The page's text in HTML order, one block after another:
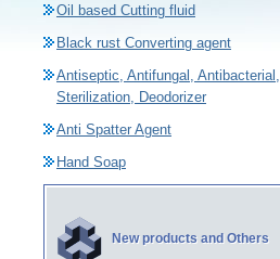
Oil based Cutting fluid
Black rust Converting agent
Antiseptic, Antifungal, Antibacterial,
Sterilization, Deodorizer
Anti Spatter Agent
Hand Soap
New products and Others